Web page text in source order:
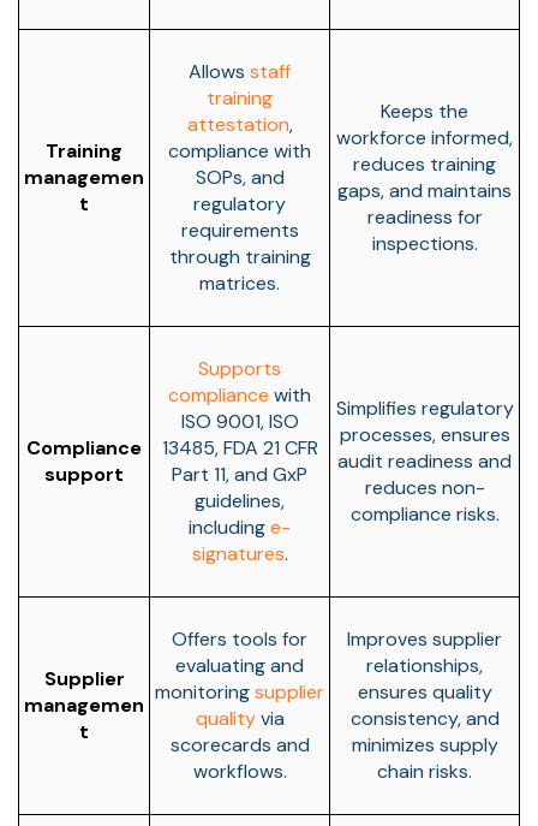
Training
managemen
t
Allows staff
training
attestation,
compliance with
SOPs, and
regulatory
requirements
through training
matrices.
Keeps the
workforce informed,
reduces training
gaps, and maintains
readiness for
inspections.
Compliance
support
Supports
compliance with
ISO 9001, ISO
13485, FDA 21 CFR
Part 11, and GxP
guidelines,
includinge-
signatures.
Simplifies regulatory
processes, ensures
audit readiness and
reduces non-
compliance risks.
Supplier
managemen
t
Offers tools for
evaluating and
monitoringsupplier
qualityvia
scorecards and
workflows.
Improves supplier
relationships,
ensures quality
consistency, and
minimizes supply
chain risks.